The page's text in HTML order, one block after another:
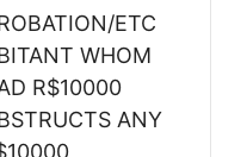
ETC
WHOM
R$10000
ANY